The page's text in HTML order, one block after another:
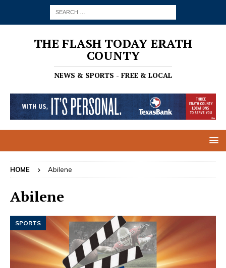
THE FLASH TODAY ERATH
COUNTY
NEWS & SPORTS - FREE & LOCAL
HOME Abilene
Abilene
SPORTS